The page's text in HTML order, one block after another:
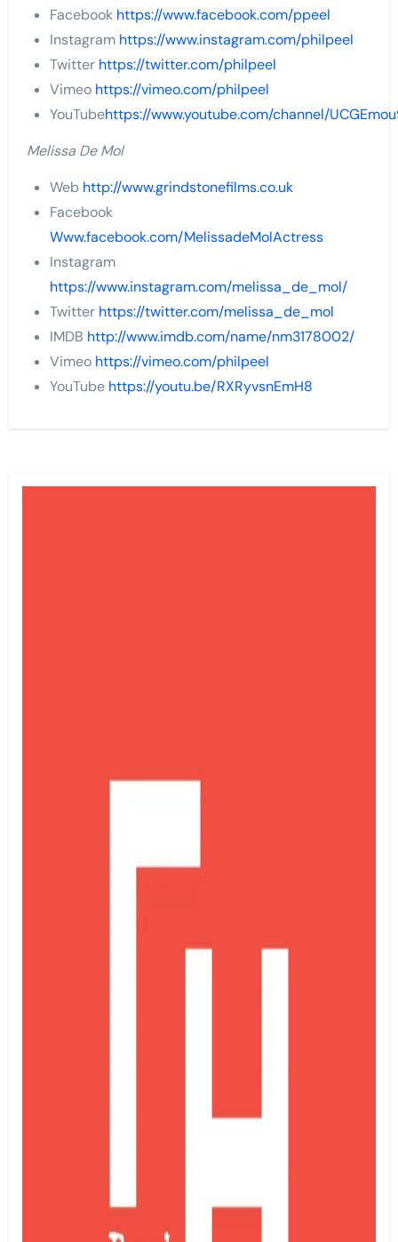
Facebook https://www.facebook.com/ppeel
Instagram https://www.instagram.com/philpeel
Twitter https://twitter.com/philpeel
Vimeo https://vimeo.com/philpeel
YouTubehttps://www.youtube.com/channel/
Melissa De Mol
Web http://www.grindstonefilms.co.uk
Facebook
Www.facebook.com/MelissadeMolActress
Instagram
https://www.instagram.com/melissa_de_mol/
Twitter https://twitter.com/melissa_de_mol
IMDB http://www.imdb.com/name/nm3178002/
Vimeo https://vimeo.com/philpeel
YouTube https://youtu.be/RXRyvsnEmH8